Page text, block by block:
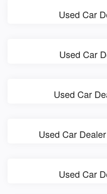
Used Car
Used Car
Used Car
Used Car
Used Car